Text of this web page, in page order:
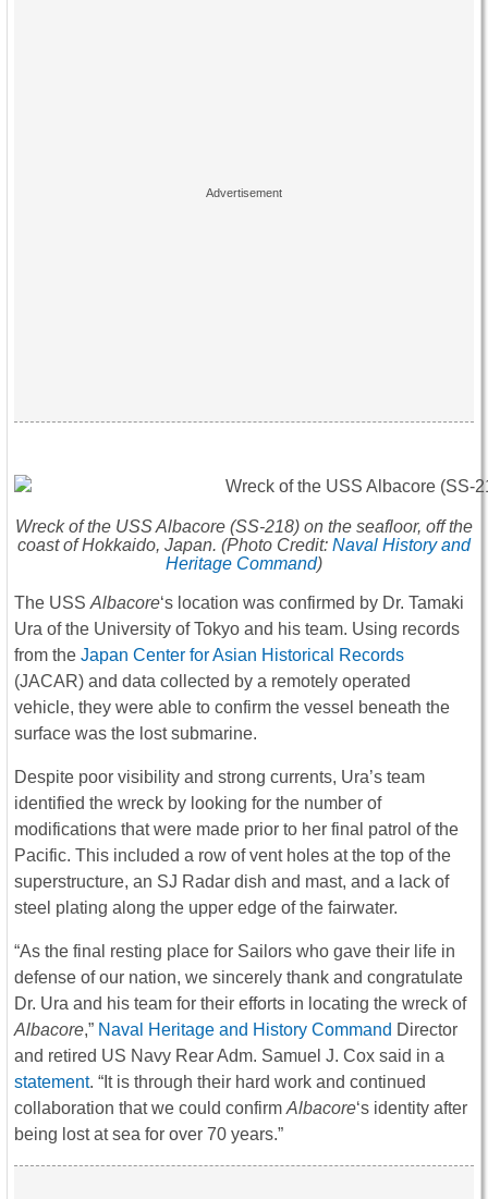
Wreck of the USSAlbacore (SS-218) on the seafloor, off the
coast of Hokkaido, Japan. (Photo Credit: Naval History and
Heritage Command)
The USS Albacore‘s location was confirmed by Dr. Tamaki
Ura of the University of Tokyo and his team. Using records
from the Japan Center for Asian Historical Records
(JACAR) and data collected by a remotely operated
vehicle, they were able to confirm the vessel beneath the
surface was the lost submarine.
Despite poor visibility and strong currents, Ura’s team
identified the wreck by looking for the number of
modifications that were made prior to her final patrol of the
Pacific. This included a row of vent holes at the top of the
superstructure, an SJ Radar dish and mast, and a lack of
steel plating along the upper edge of the fairwater.
“As the final resting place for Sailors who gave their life in
defense of our nation, we sincerely thank and congratulate
Dr. Ura and his team for their efforts in locating the wreck of
Albacore,” Naval Heritage and History Command Director
and retired US Navy Rear Adm. Samuel J. Cox said in a
statement. “It is through their hard work and continued
collaboration that we could confirm Albacore‘s identity after
being lost at sea for over 70 years.”